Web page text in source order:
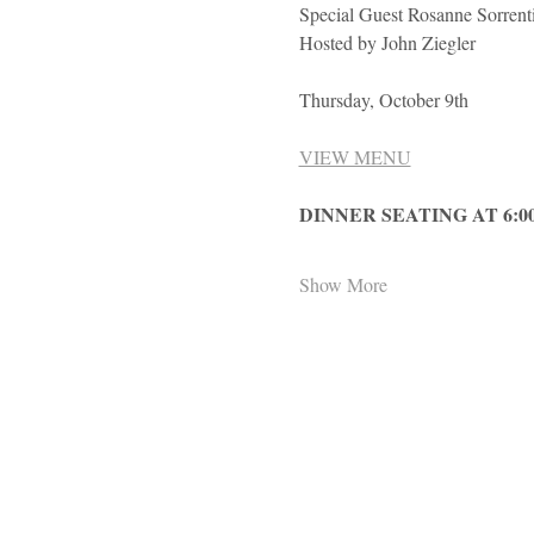
Special Guest Rosanne
Hosted by John Ziegler
Thursday, October 9th
VIEW MENU
DINNER SEATING AT
Show More